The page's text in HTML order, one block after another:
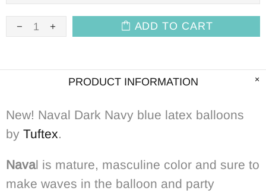
ADD TO CART
PRODUCT INFORMATION
New! Naval Dark Navy blue latex balloons
by Tuftex.
Naval is mature, masculine color and sure to
make waves in the balloon and party